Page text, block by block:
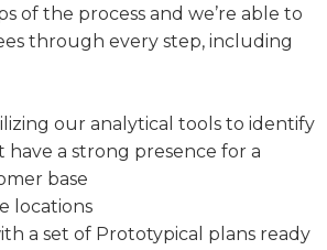
of the process and we’re able to
through every step, including
our analytical tools to identify
a strong presence for a
base
locations
a set of Prototypical plans ready